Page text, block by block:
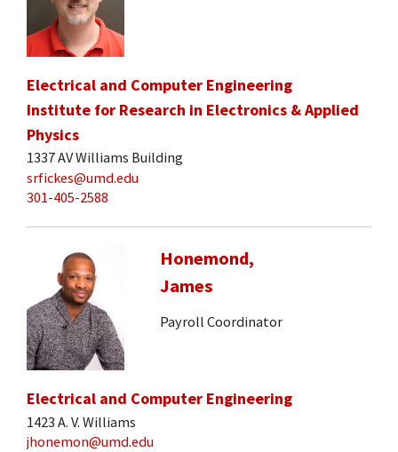
Electrical and Computer Engineering
Institute for Research in Electronics & Applied
Physics
1337 AV Williams Building
srfickes@umd.edu
301-405-2588
Honemond,
James
Payroll Coordinator
Electrical and Computer Engineering
1423 A. V. Williams
jhonemon@umd.edu